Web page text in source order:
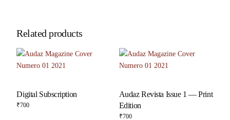
Related products
Digital Subscription
₹700
Audaz Revista Issue 1 — Print
Edition
₹700